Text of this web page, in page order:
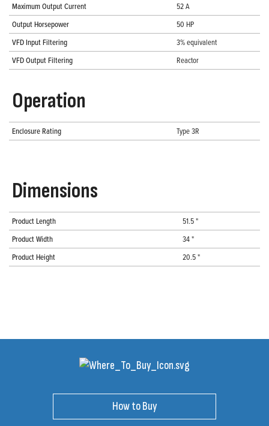
Maximum Output Current
52 A
Output Horsepower
50 HP
VFD Input Filtering
3% equivalent
VFD Output Filtering
Reactor
Operation
Enclosure Rating Type 3R
Dimensions
Product Length
51.5 "
Product Width
34 "
Product Height
20.5 "
How to Buy